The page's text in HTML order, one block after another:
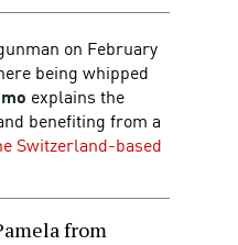
on February
being whipped
explains the
benefiting from a
Switzerland-based
from